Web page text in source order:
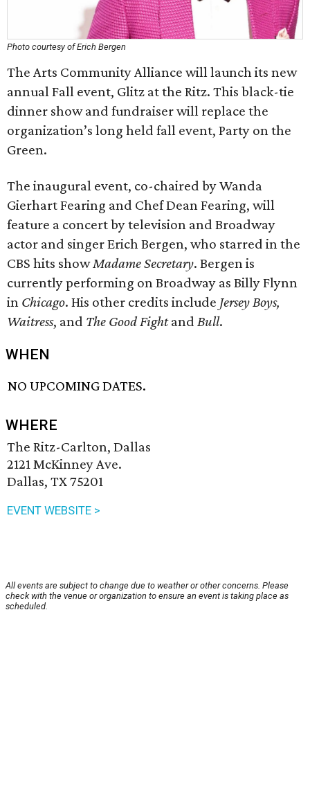
Photo courtesy of Erich Bergen
The Arts Community Alliance will launch its new
annual Fall event, Glitz at the Ritz. This black-tie
dinner show and fundraiser will replace the
organization’s long held fall event, Party on the
Green.
The inaugural event, co-chaired by Wanda
Gierhart Fearing and Chef Dean Fearing, will
feature a concert by television and Broadway
actor and singer Erich Bergen, who starred in the
CBS hits showMadame Secretary. Bergen is
currently performing on Broadway as Billy Flynn
in Chicago. His other credits include Jersey Boys,
Waitress, and The Good Fightand Bull.
WHEN
NO UPCOMING DATES.
WHERE
The Ritz-Carlton, Dallas
2121 McKinney Ave.
Dallas, TX 75201
EVENT WEBSITE >
All events are subject to change due to weather or other concerns. Please
check with the venue or organization to ensure an event is taking place as
scheduled.